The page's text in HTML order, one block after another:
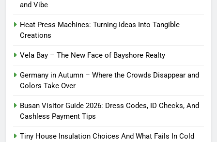
and Vibe
Heat Press Machines: Turning Ideas Into Tangible
Creations
Vela Bay – The New Face of Bayshore Realty
Germany in Autumn – Where the Crowds Disappear and
Colors Take Over
Busan Visitor Guide 2026: Dress Codes, ID Checks, And
Cashless Payment Tips
Tiny House Insulation Choices And What Fails In Cold